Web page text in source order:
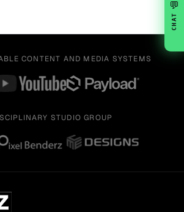
CONTENT AND MEDIA SYSTEMS
STUDIO GROUP
💬
CHAT